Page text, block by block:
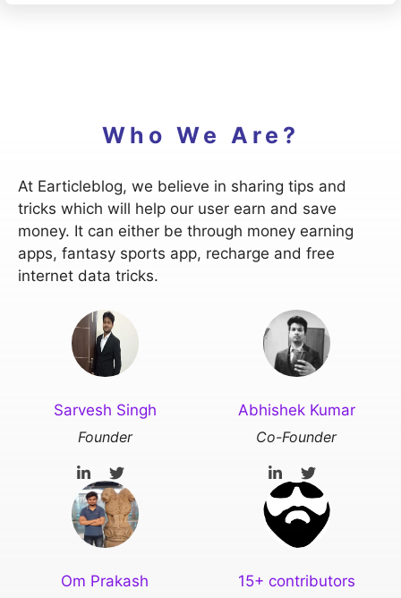
Who We Are?
At Earticleblog, we believe in sharing tips and
tricks which will help our user earn and save
money. It can either be through money earning
apps, fantasy sports app, recharge and free
internet data tricks.
Sarvesh Singh
Founder
Abhishek Kumar
Co-Founder
Om Prakash
15+ contributors